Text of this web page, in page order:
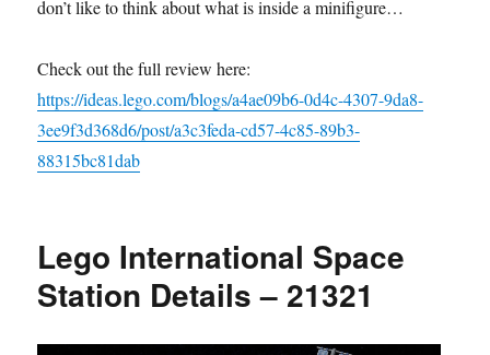
don’t like to think about what is inside a minifigure…
Check out the full review here:
https://ideas.lego.com/blogs/a4ae09b6-0d4c-4307-9da8-
3ee9f3d368d6/post/a3c3feda-cd57-4c85-89b3-
88315bc81dab
Lego International Space
Station Details – 21321